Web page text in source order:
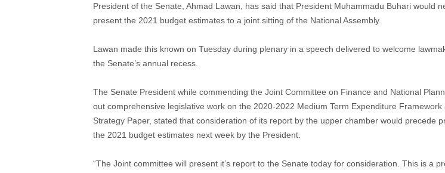
President of the Senate, Ahmad Lawan, has said that President Muhammadu Buhari would
present the 2021 budget estimates to a joint sitting of the National Assembly.
Lawan made this known on Tuesday during plenary in a speech delivered to welcome
the Senate’s annual recess.
The Senate President while commending the Joint Committee on Finance and National
out comprehensive legislative work on the 2020-2022 Medium Term Expenditure Framework
Strategy Paper, stated that consideration of its report by the upper chamber would precede
the 2021 budget estimates next week by the President.
“The Joint committee will present it’s report to the Senate today for consideration. This is a